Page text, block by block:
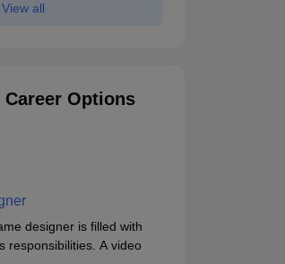
View all
Career Options
designer is filled with
responsibilities. A video